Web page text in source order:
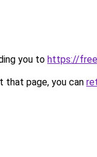
you to https://
that page, you can